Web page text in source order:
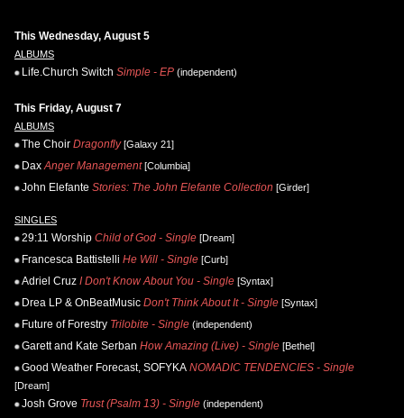
This Wednesday, August 5
ALBUMS
Life.Church Switch Simple - EP (independent)
This Friday, August 7
ALBUMS
The Choir Dragonfly[Galaxy 21]
Dax Anger Management[Columbia]
John Elefante Stories: The John Elefante Collection [Girder]
SINGLES
29:11 Worship Child of God - Single [Dream]
Francesca Battistelli He Will - Single [Curb]
Adriel Cruz I Don't Know About You - Single [Syntax]
Drea LP & OnBeatMusic Don't Think About It - Single [Syntax]
Future of Forestry Trilobite - Single (independent)
Garett and Kate Serban How Amazing (Live) - Single [Bethel]
Good Weather Forecast, SOFYKA NOMADIC TENDENCIES - Single
[Dream]
Josh Grove Trust (Psalm 13) - Single (independent)